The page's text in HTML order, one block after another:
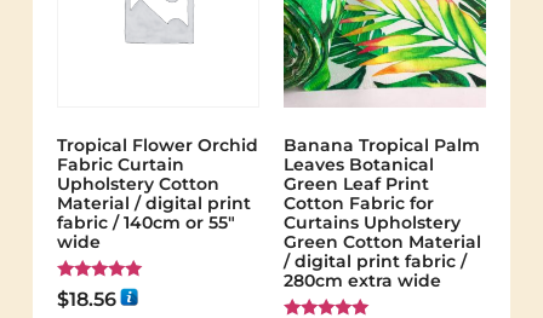
Tropical Flower Orchid
Fabric Curtain
Upholstery Cotton
Material / digital print
fabric / 140cm or 55"
wide
Rated
5.00
$18.56
Banana Tropical Palm
Leaves Botanical
Green Leaf Print
Cotton Fabric for
Curtains Upholstery
Green Cotton Material
/ digital print fabric /
280cm extra wide